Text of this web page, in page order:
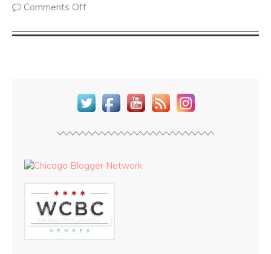
Comments Off